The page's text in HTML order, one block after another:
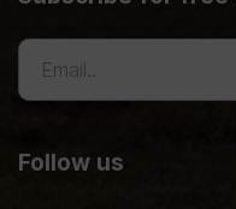
Follow us